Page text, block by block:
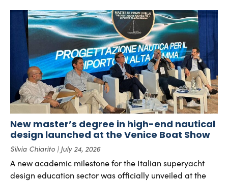
New master’s degree in high-end nautical
design launched at the Venice Boat Show
Silvia Chiarito July 24, 2026
A new academic milestone for the Italian superyacht
design education sector was officially unveiled at the